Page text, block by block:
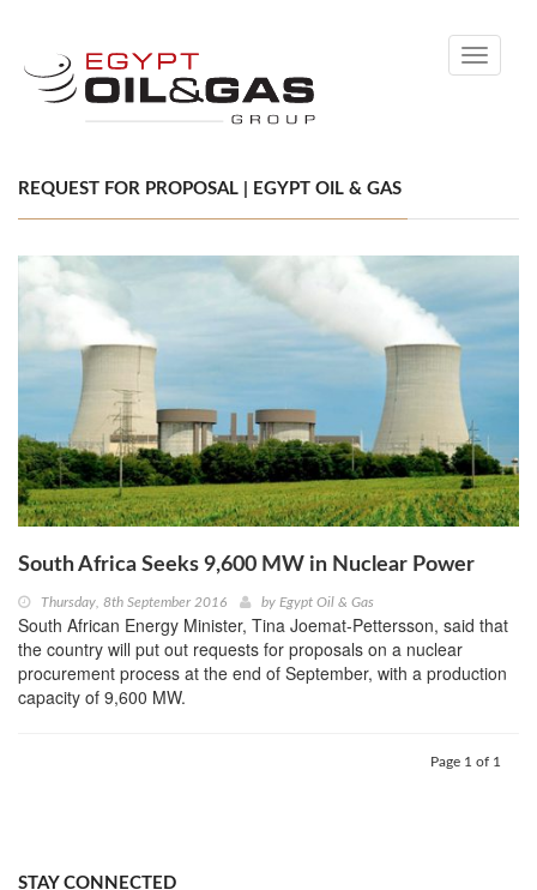
Toggle
REQUEST FOR PROPOSAL | EGYPT OIL & GAS
South Africa Seeks 9,600 MW in Nuclear Power
Thursday, 8th September 2016 by Egypt Oil & Gas
South African Energy Minister, Tina Joemat-Pettersson, said that
the country will put out requests for proposals on a nuclear
procurement process at the end of September, with a production
capacity of 9,600 MW.
Page 1 of 1
STAY CONNECTED